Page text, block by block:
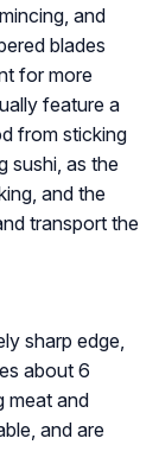
and
blades
for more
feature a
from sticking
sushi, as the
and the
transport the
sharp edge,
about 6
meat and
and are